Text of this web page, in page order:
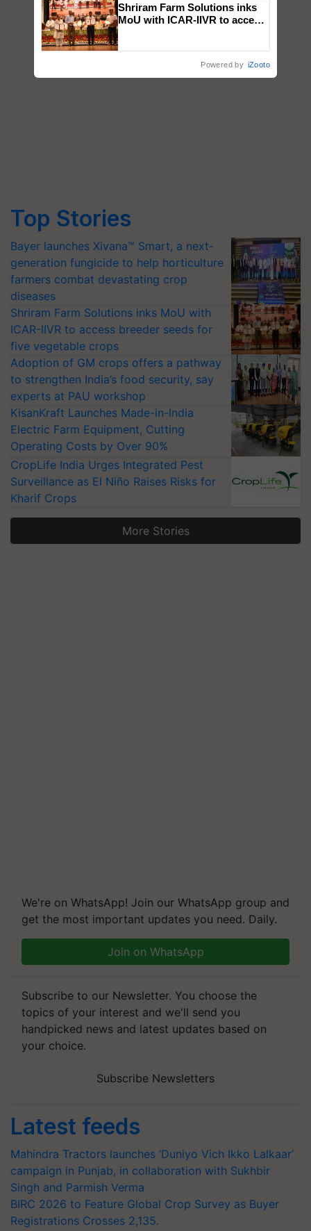
Top Stories
Bayer launches Xivana™ Smart, a next-
generation fungicide to help horticulture
farmers combat devastating crop
diseases
Shriram Farm Solutions inks MoU with
ICAR-IIVR to access breeder seeds for
five vegetable crops
Adoption of GM crops offers a pathway
to strengthen India’s food security, say
experts at PAU workshop
KisanKraft Launches Made-in-India
Electric Farm Equipment, Cutting
Operating Costs by Over 90%
CropLife India Urges Integrated Pest
Surveillance as El Niño Raises Risks for
Kharif Crops
More Stories
We're on WhatsApp! Join our WhatsApp group and
get the most important updates you need. Daily.
Join on WhatsApp
Subscribe to our Newsletter. You choose the
topics of your interest and we'll send you
handpicked news and latest updates based on
your choice.
Subscribe Newsletters
Latest feeds
Mahindra Tractors launches ‘Duniyo Vich Ikko Lalkaar’
campaign in Punjab, in collaboration with Sukhbir
Singh and Parmish Verma
BIRC 2026 to Feature Global Crop Survey as Buyer
Registrations Crosses 2,135.
Shriram Farm Solutions inks
MoU with ICAR-IIVR to access
Powered by iZooto